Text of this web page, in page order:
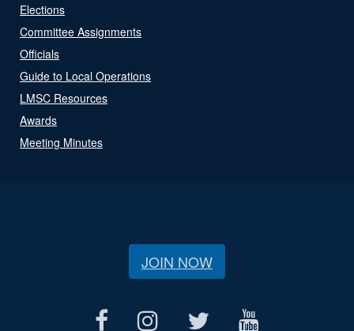
Elections
Committee Assignments
Officials
Guide to Local Operations
LMSC Resources
Awards
Meeting Minutes
JOIN NOW